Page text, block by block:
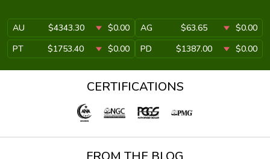
AU $4343.30 $0.00 AG $63.65
$0.00
PT
$1753.40 $0.00 PD $1387.00 $0.00
CERTIFICATIONS